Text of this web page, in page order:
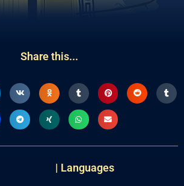
Share this...
| Languages